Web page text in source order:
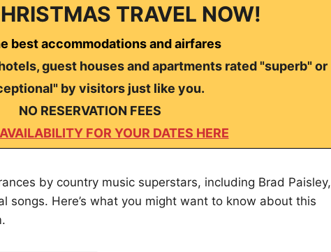
TRAVEL NOW!
best accommodations and airfares
guest houses and apartments rated "superb" or
by visitors just like you.
NO RESERVATION FEES
FOR YOUR DATES HERE
by country music superstars, including Brad Paisley,
songs. Here’s what you might want to know about this